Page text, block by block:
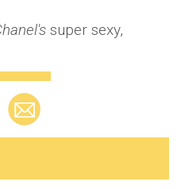
super sexy,